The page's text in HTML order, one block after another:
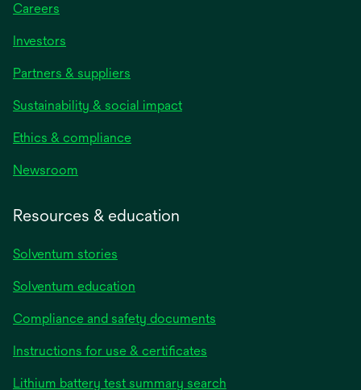
Careers
Investors
Partners & suppliers
Sustainability & social impact
Ethics & compliance
Newsroom
Resources & education
Solventum stories
Solventum education
Compliance and safety documents
Instructions for use & certificates
Lithium battery test summary search